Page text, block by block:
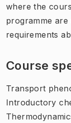
where the
programme
requirements
Course
Transport
Introductory